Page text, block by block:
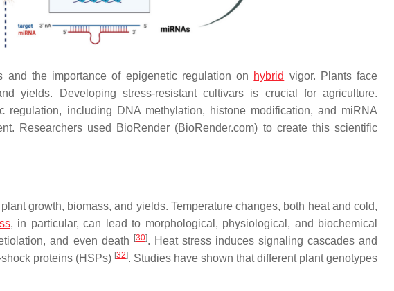
and the importance of epigenetic regulation on hybrid vigor. Plants face
yields. Developing stress-resistant cultivars is crucial for agriculture.
regulation, including DNA methylation, histone modification, and miRNA
Researchers used BioRender (BioRender.com) to create this scientific
growth, biomass, and yields. Temperature changes, both heat and cold,
, in particular, can lead to morphological, physiological, and biochemical
and even death
[30]. Heat stress induces signaling cascades and
proteins (HSPs) [32]. Studies have shown that different plant genotypes